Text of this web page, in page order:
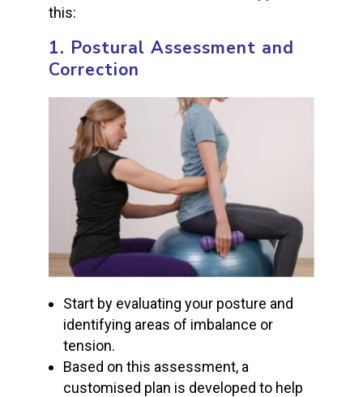
this:
1. Postural Assessment and
Correction
Start by evaluating your posture and
identifying areas of imbalance or
tension.
Based on this assessment, a
customised plan is developed to help